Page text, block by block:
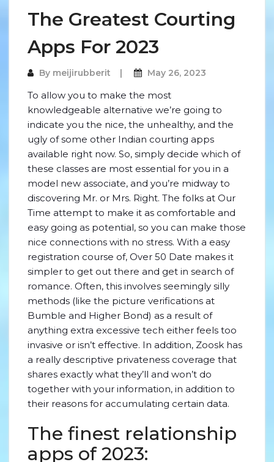
The Greatest Courting
Apps For 2023
By meijirubberit May 26, 2023
To allow you to make the most
knowledgeable alternative we’re going to
indicate you the nice, the unhealthy, and the
ugly of some other Indian courting apps
available right now. So, simply decide which of
these classes are most essential for you in a
model new associate, and you’re midway to
discovering Mr. or Mrs. Right. The folks at Our
Time attempt to make it as comfortable and
easy going as potential, so you can make those
nice connections with no stress. With a easy
registration course of, Over 50 Date makes it
simpler to get out there and get in search of
romance. Often, this involves seemingly silly
methods (like the picture verifications at
Bumble and Higher Bond) as a result of
anything extra excessive tech either feels too
invasive or isn’t effective. In addition, Zoosk has
a really descriptive privateness coverage that
shares exactly what they’ll and won’t do
together with your information, in addition to
their reasons for accumulating certain data.
The finest relationship
apps of 2023: